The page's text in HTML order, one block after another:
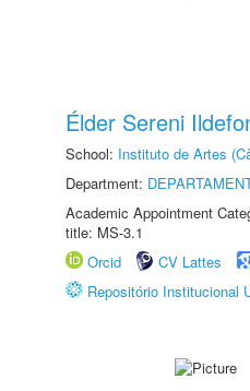
Élder Sereni
School: Instituto de Artes
Department:
Academic Appointment
title: MS-3.1
Orcid
CV Lattes
Repositório Institucional